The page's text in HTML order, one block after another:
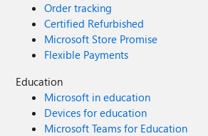
Order tracking
Certified Refurbished
Microsoft Store Promise
Flexible Payments
Education
Microsoft in education
Devices for education
Microsoft Teams for Education